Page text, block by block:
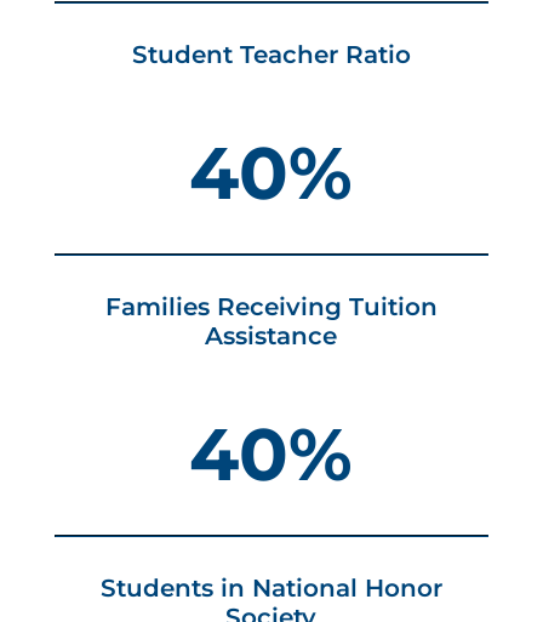
Student Teacher Ratio
40%
Families Receiving Tuition
Assistance
40%
Students in National Honor